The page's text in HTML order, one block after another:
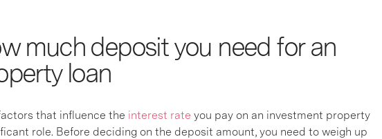
much deposit you need for an
loan
that influence the interest rate you pay on an investment property
role. Before deciding on the deposit amount, you need to weigh up